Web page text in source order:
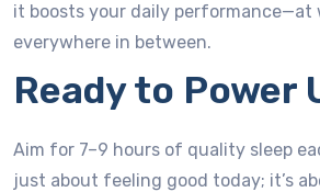
it boosts your daily performance—at
everywhere in between.
Ready to Power
Aim for 7–9 hours of quality sleep
just about feeling good today; it’s